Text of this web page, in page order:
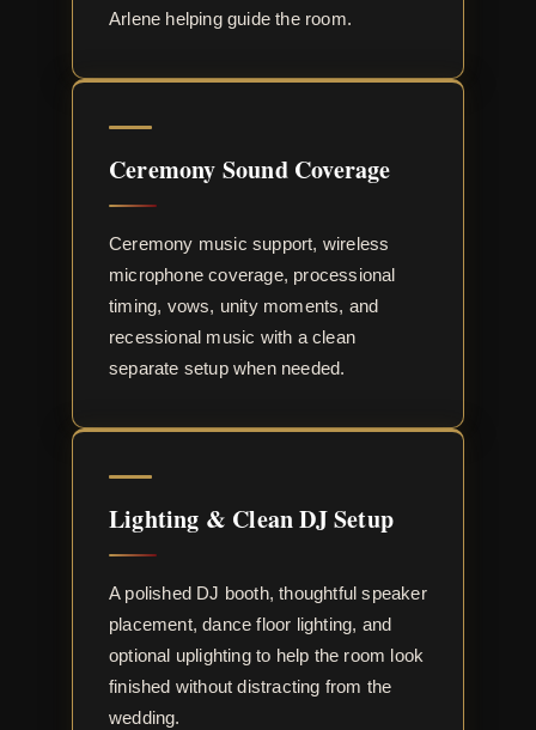
Arlene helping guide the room.
Ceremony Sound Coverage
Ceremony music support, wireless
microphone coverage, processional
timing, vows, unity moments, and
recessional music with a clean
separate setup when needed.
Lighting & Clean DJ Setup
A polished DJ booth, thoughtful speaker
placement, dance floor lighting, and
optional uplighting to help the room look
finished without distracting from the
wedding.